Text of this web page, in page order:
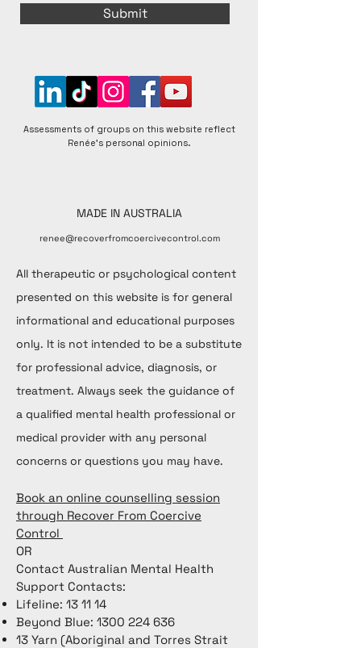
Submit
Assessments of groups on this website reflect
Renée's personal opinions.
MADE IN AUSTRALIA
renee@recoverfromcoercivecontrol.com
All therapeutic or psychological content
presented on this website is for general
informational and educational purposes
only. It is not intended to be a substitute
for professional advice, diagnosis, or
treatment. Always seek the guidance of
a qualified mental health professional or
medical provider with any personal
concerns or questions you may have.
Book an online counselling session
through Recover From Coercive
Control
OR
Contact Australian Mental Health
Support Contacts:
Lifeline: 13 11 14
Beyond Blue: 1300 224 636
13 Yarn (Aboriginal and Torres Strait